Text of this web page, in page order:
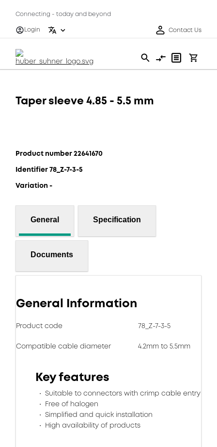
Connecting - today and beyond
Login
Contact Us
Taper sleeve 4.85 - 5.5 mm
Product number 22641670
Identifier 78_Z-7-3-5
Variation -
General Specification
Documents
General Information
Product code 78_Z-7-3-5
Compatible cable diameter 4.2mm to 5.5mm
Key features
Suitable to connectors with crimp cable entry
Free of halogen
Simplified and quick installation
High availability of products